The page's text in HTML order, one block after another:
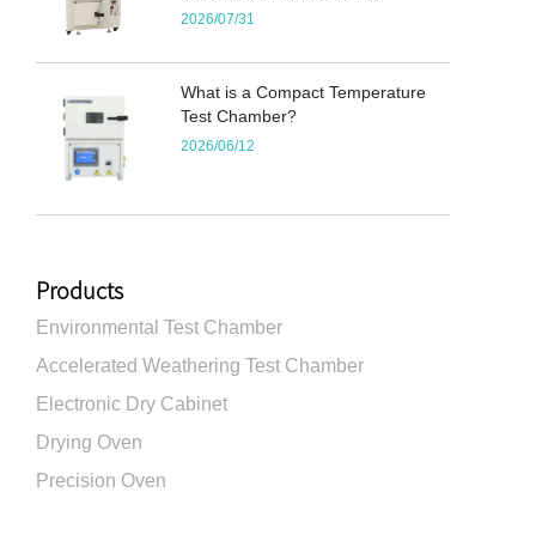
2026/07/31
What is a Compact Temperature
Test Chamber?
2026/06/12
Products
Environmental Test Chamber
Accelerated Weathering Test Chamber
Electronic Dry Cabinet
Drying Oven
Precision Oven